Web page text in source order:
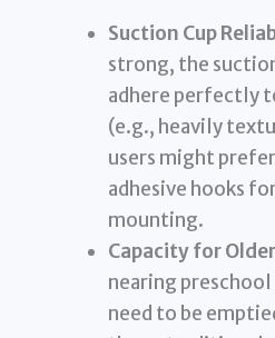
Suction Cup
strong, the
adhere perfectly
(e.g., heavily
users might
adhesive hooks
mounting.
Capacity for
nearing
need to be